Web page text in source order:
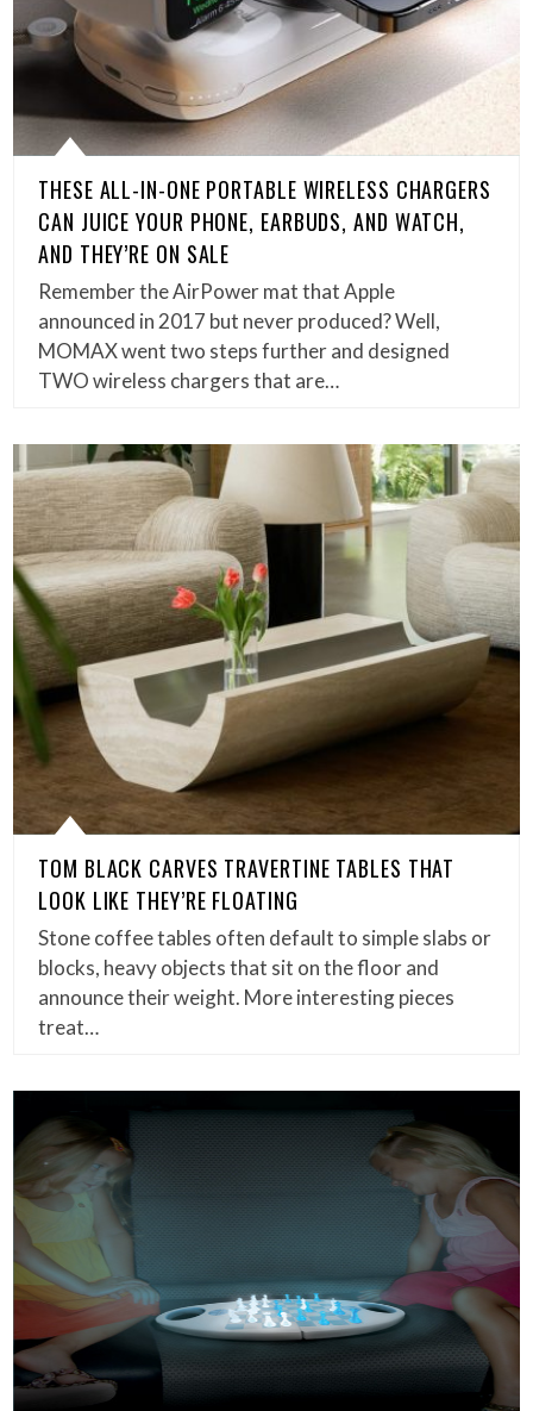
THESE ALL-IN-ONE PORTABLE WIRELESS CHARGERS
CAN JUICE YOUR PHONE, EARBUDS, AND WATCH,
AND THEY’RE ON SALE
Remember the AirPower mat that Apple
announced in 2017 but never produced? Well,
MOMAX went two steps further and designed
TWO wireless chargers that are…
TOM BLACK CARVES TRAVERTINE TABLES THAT
LOOK LIKE THEY’RE FLOATING
Stone coffee tables often default to simple slabs or
blocks, heavy objects that sit on the floor and
announce their weight. More interesting pieces
treat…